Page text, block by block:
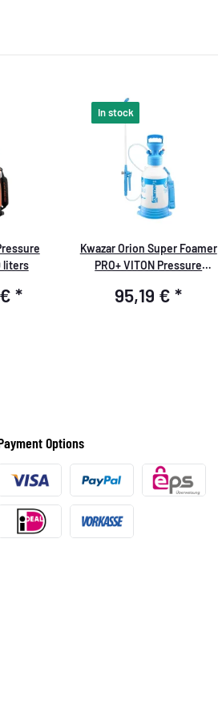
liters
€*
In stock
Kwazar Orion Super Foamer
PRO+ VITON Pressure
95,19 €*
Options